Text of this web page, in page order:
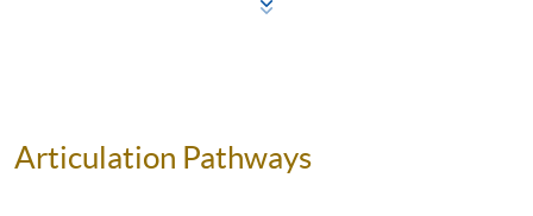
Your online enrolment is successfully completed
centres with the payment confirmation.
Articulation Pathways